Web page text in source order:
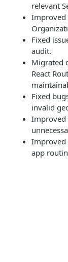
relevant
Improved
Fixed
audit.
Migrated
React
Fixed
invalid
Improved
Improved
app